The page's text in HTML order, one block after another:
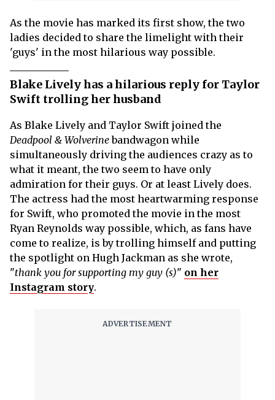
As the movie has marked its first show, the two
ladies decided to share the limelight with their
'guys' in the most hilarious way possible.
Blake Lively has a hilarious reply for Taylor
Swift trolling her husband
As Blake Lively and Taylor Swift joined the
Deadpool & Wolverinebandwagon while
simultaneously driving the audiences crazy as to
what it meant, the two seem to have only
admiration for their guys. Or at least Lively does.
The actress had the most heartwarming response
for Swift, who promoted the movie in the most
Ryan Reynolds way possible, which, as fans have
come to realize, is by trolling himself and putting
the spotlight on Hugh Jackman as she wrote,
"thank you for supporting my guy (s)" on her
Instagram story.